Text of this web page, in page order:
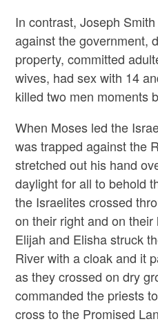
In contrast, Joseph
against the government,
property, committed
wives, had sex with 14
killed two men moments
When Moses led the
was trapped against the
stretched out his hand
daylight for all to behold
the Israelites crossed
on their right and on
Elijah and Elisha struck
River with a cloak and it
as they crossed on dry
commanded the priests
cross to the Promised